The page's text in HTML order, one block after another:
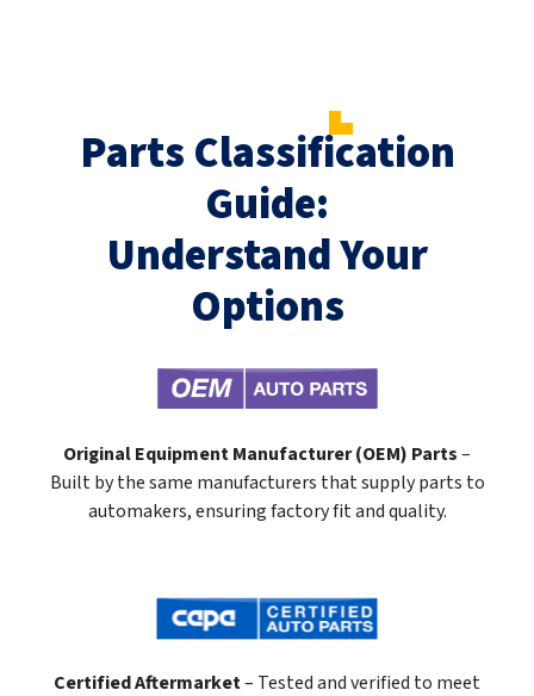
Parts Classification
Guide:
Understand Your
Options
Original Equipment Manufacturer (OEM) Parts–
Built by the same manufacturers that supply parts to
automakers, ensuring factory fit and quality.
Certified Aftermarket– Tested and verified to meet